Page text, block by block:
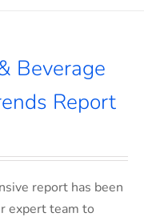
Beverage
Report
report has been
expert team to